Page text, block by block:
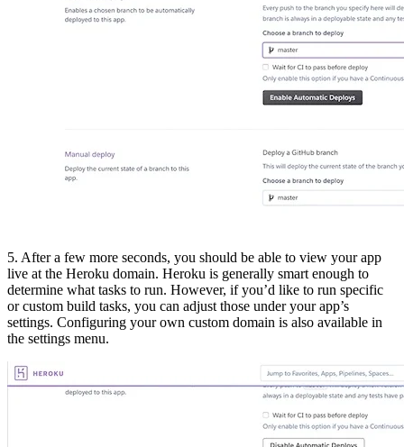
5. After a few more seconds, you should be able to view your app
live at the Heroku domain. Heroku is generally smart enough to
determine what tasks to run. However, if you’d like to run specific
or custom build tasks, you can adjust those under your app’s
settings. Configuring your own custom domain is also available in
the settings menu.